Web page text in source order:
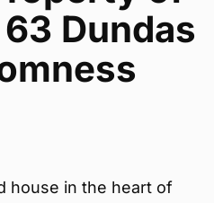
Dundas
house in the heart of